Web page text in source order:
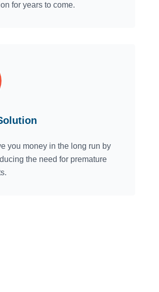
for years to come.
you money in the long run by
the need for premature